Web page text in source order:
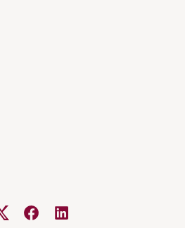
TwitterFacebookLinkedIn